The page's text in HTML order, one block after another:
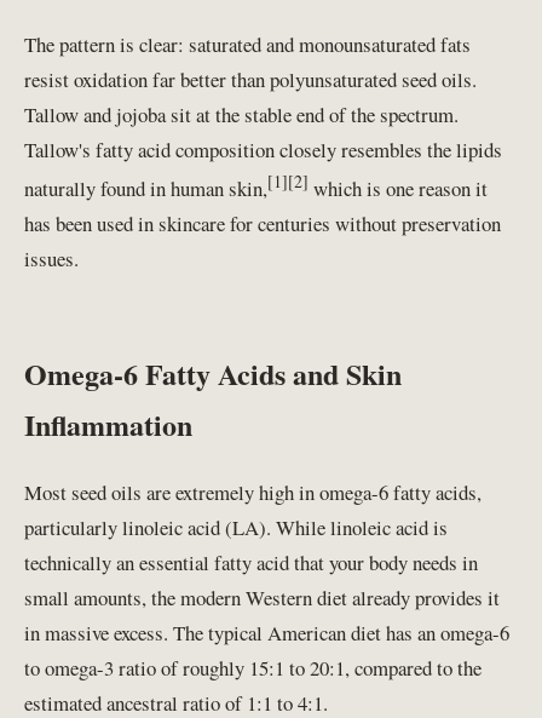
The pattern is clear: saturated and monounsaturated fats
resist oxidation far better than polyunsaturated seed oils.
Tallow and jojoba sit at the stable end of the spectrum.
Tallow's fatty acid composition closely resembles the lipids
naturally found in human skin,[1][2] which is one reason it
has been used in skincare for centuries without preservation
issues.
Omega-6 Fatty Acids and Skin
Inflammation
Most seed oils are extremely high in omega-6 fatty acids,
particularly linoleic acid (LA). While linoleic acid is
technically an essential fatty acid that your body needs in
small amounts, the modern Western diet already provides it
in massive excess. The typical American diet has an omega-6
to omega-3 ratio of roughly 15:1 to 20:1, compared to the
estimated ancestral ratio of 1:1 to 4:1.